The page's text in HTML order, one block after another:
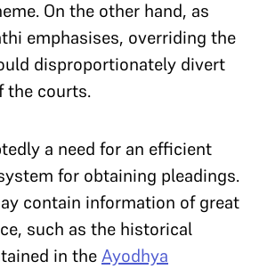
On the other hand, as
emphasises, overriding the
disproportionately divert
the courts.
a need for an efficient
for obtaining pleadings.
contain information of great
such as the historical
in theAyodhya